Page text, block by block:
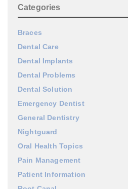
Categories
Braces
Dental Care
Dental Implants
Dental Problems
Dental Solution
Emergency Dentist
General Dentistry
Nightguard
Oral Health Topics
Pain Management
Patient Information